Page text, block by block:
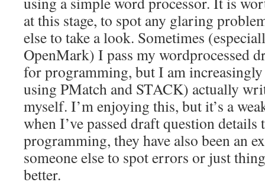
at this stage, to spot any glaring
else to take a look. Sometimes
OpenMark) I pass my wordprocessed
for programming, but I am
using PMatch and STACK) actually
myself. I’m enjoying this, but it’s a
when I’ve passed draft question details
programming, they have also been an
someone else to spot errors or just
better.